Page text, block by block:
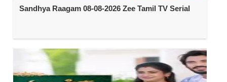
Sandhya Raagam 08-08-2026 Zee Tamil TV Serial